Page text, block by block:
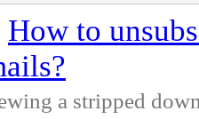
How to
a stripped